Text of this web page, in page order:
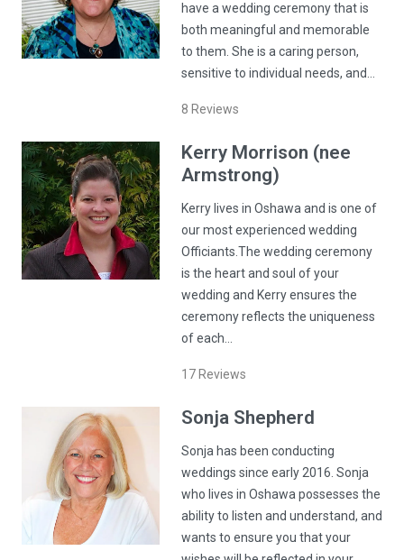
have a wedding ceremony that is
both meaningful and memorable
to them. She is a caring person,
sensitive to individual needs, and…
8 Reviews
Kerry Morrison (nee
Armstrong)
Kerry lives in Oshawa and is one of
our most experienced wedding
Officiants.The wedding ceremony
is the heart and soul of your
wedding and Kerry ensures the
ceremony reflects the uniqueness
of each…
17 Reviews
Sonja Shepherd
Sonja has been conducting
weddings since early 2016. Sonja
who lives in Oshawa possesses the
ability to listen and understand, and
wants to ensure you that your